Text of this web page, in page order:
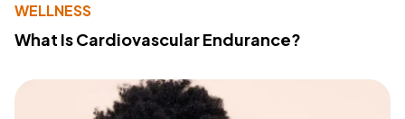
WELLNESS
What Is Cardiovascular Endurance?